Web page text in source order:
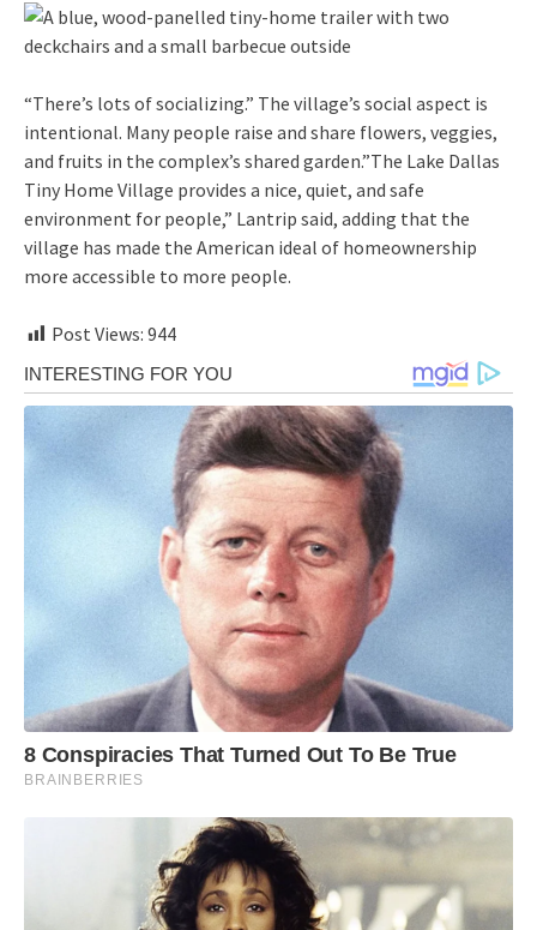
“There’s lots of socializing.” The village’s social aspect is
intentional. Many people raise and share flowers, veggies,
and fruits in the complex’s shared garden.”The Lake Dallas
Tiny Home Village provides a nice, quiet, and safe
environment for people,” Lantrip said, adding that the
village has made the American ideal of homeownership
more accessible to more people.
Post Views: 944